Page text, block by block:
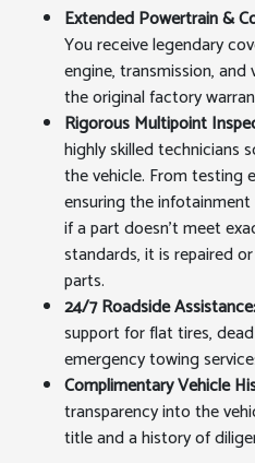
Extended Powertrain &
You receive legendary
engine, transmission,
the original factory
Rigorous Multipoint
highly skilled technicians
the vehicle. From testing
ensuring the
if a part doesn't meet
standards, it is repaired
parts.
24/7 Roadside Assistance:
support for flat tires,
emergency towing
Complimentary Vehicle
transparency into the
title and a history of